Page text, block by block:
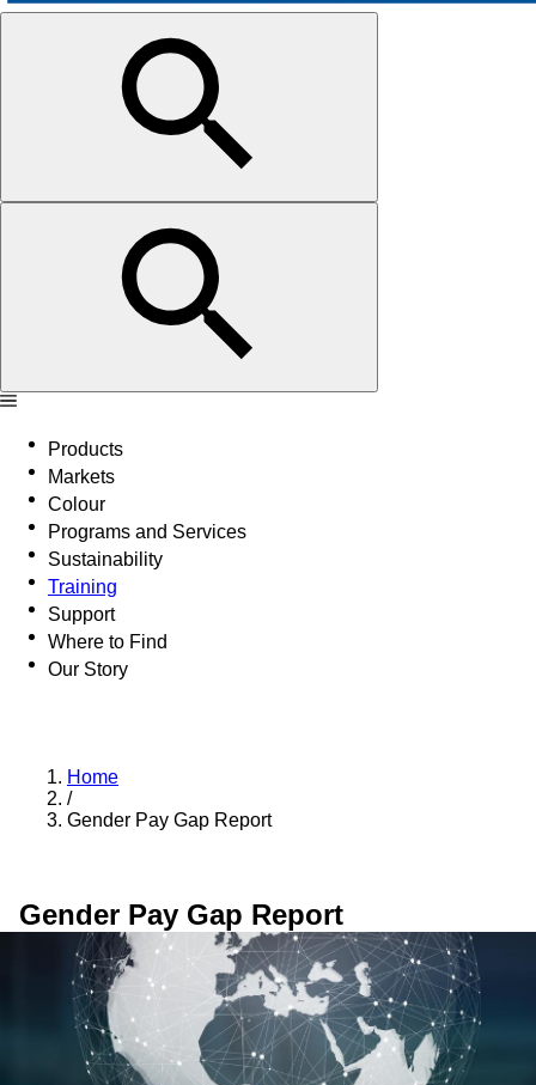
Products
Markets
Colour
Programs and Services
Sustainability
Training
Support
Where to Find
Our Story
Home
/
Gender Pay Gap Report
Gender Pay Gap Report